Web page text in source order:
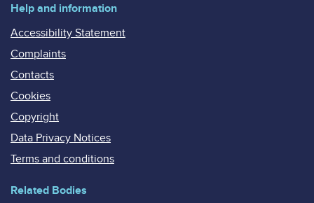
Help and information
Accessibility Statement
Complaints
Contacts
Cookies
Copyright
Data Privacy Notices
Terms and conditions
Related Bodies